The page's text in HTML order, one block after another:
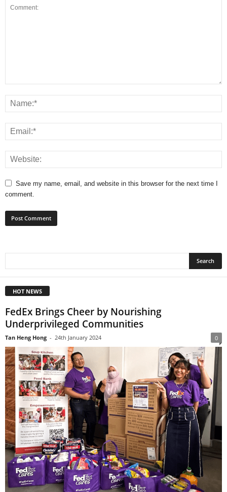
Save my name, email, and website in this browser for the next time I
comment.
HOT NEWS
FedEx Brings Cheer by Nourishing
Underprivileged Communities
Tan Heng Hong - 24th January 2024 0